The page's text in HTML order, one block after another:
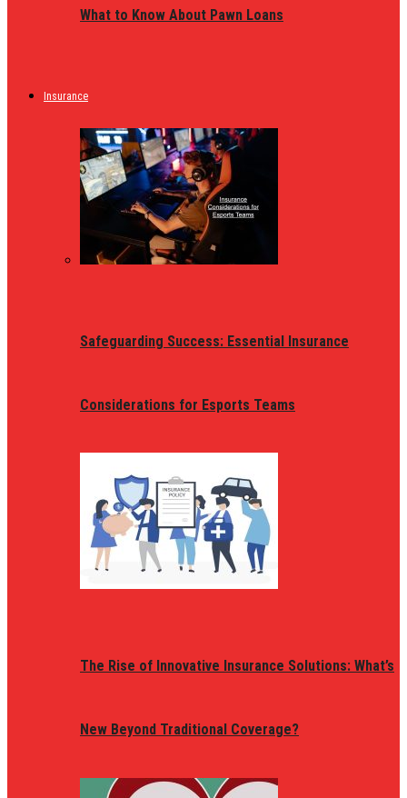
What to Know About Pawn Loans
Insurance
Safeguarding Success: Essential Insurance
Considerations for Esports Teams
The Rise of Innovative Insurance Solutions: What’s
New Beyond Traditional Coverage?